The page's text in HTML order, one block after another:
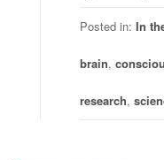
Posted in: In
brain,
research,